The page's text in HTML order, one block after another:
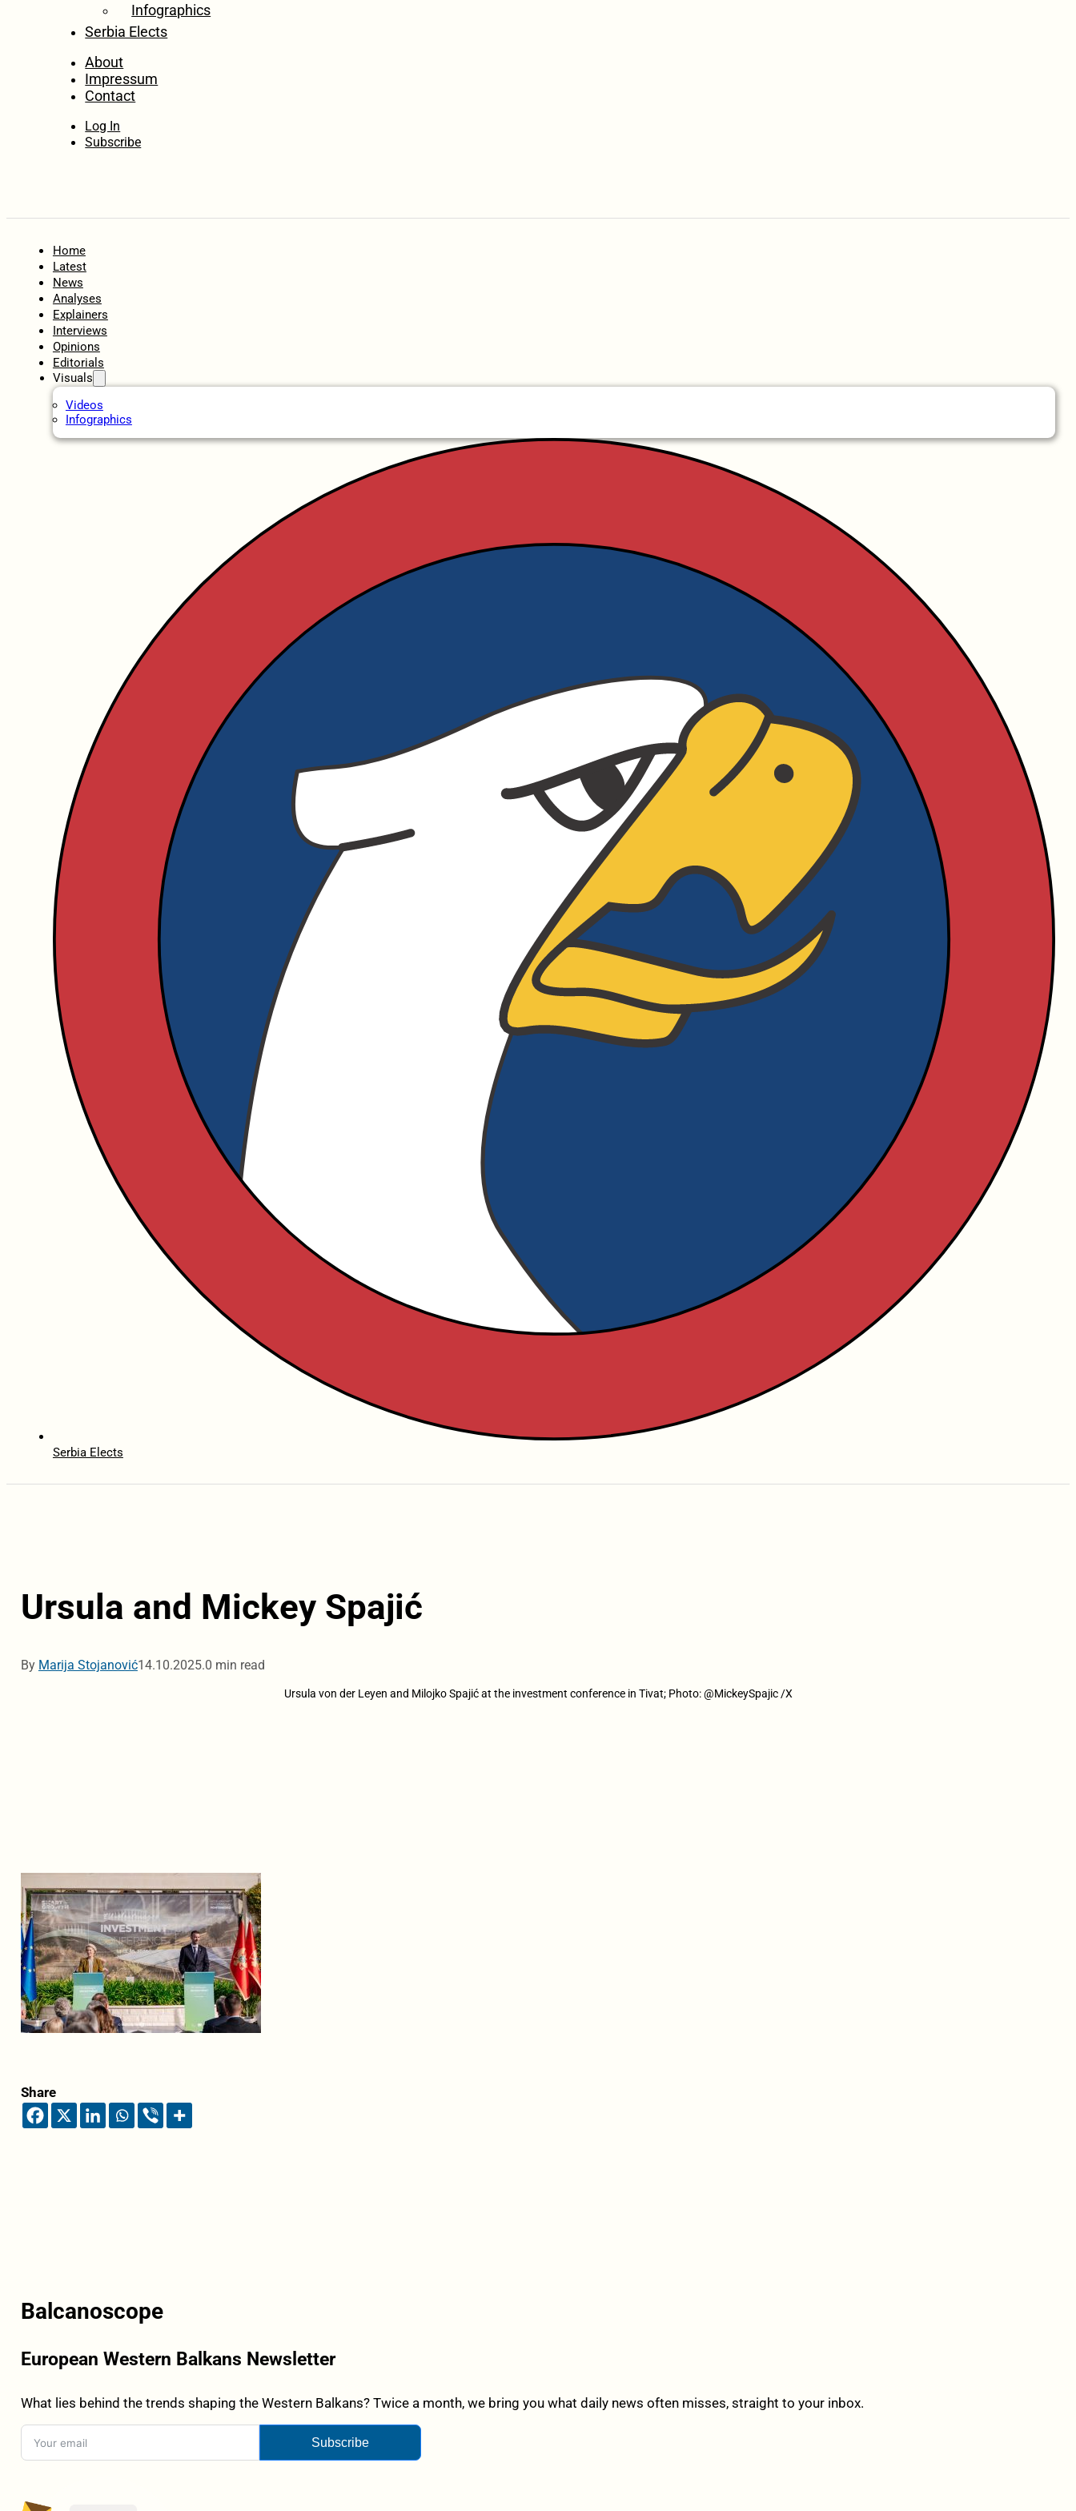
Infographics
Serbia Elects
About
Impressum
Contact
Log In
Subscribe
Home
Latest
News
Analyses
Explainers
Interviews
Opinions
Editorials
Visuals
Videos
Infographics
Serbia Elects
Ursula and Mickey Spajić
By Marija Stojanović14.10.2025.0 min read
Ursula von der Leyen and Milojko Spajić at the investment conference in Tivat; Photo: @MickeySpajic /X
Share
Balcanoscope
European Western Balkans Newsletter
What lies behind the trends shaping the Western Balkans? Twice a month, we bring you what daily news often misses, straight to your inbox.
Subscribe